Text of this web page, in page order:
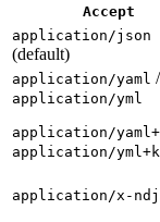
Accept
application/json
(default)
application/yaml /
application/yml
application/
application/
application/x-